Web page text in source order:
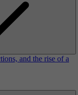
and the rise of a